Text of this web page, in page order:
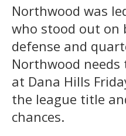
Northwood was
who stood out on
defense and
Northwood
at Dana Hills
the league title
chances.